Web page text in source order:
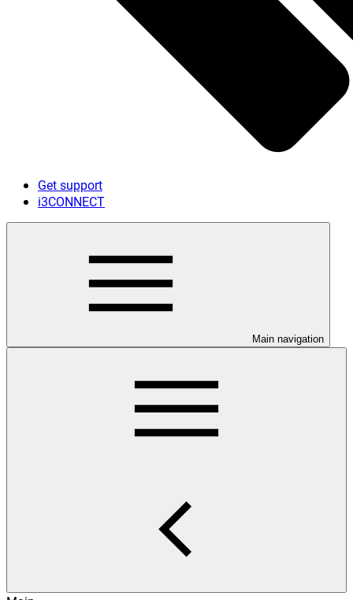
Get support
i3CONNECT
Main navigation